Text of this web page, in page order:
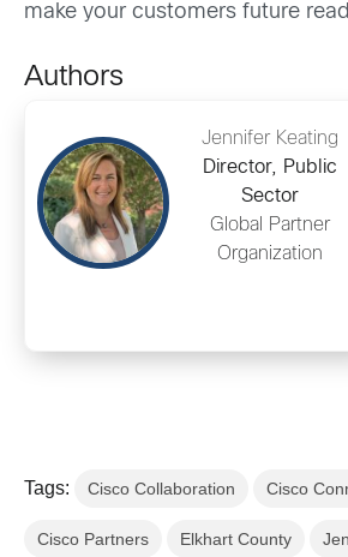
make your customers future
Authors
Jennifer Keating
Director, Public
Sector
Global Partner
Organization
Tags: Cisco Collaboration Cisco
Cisco Partners Elkhart County